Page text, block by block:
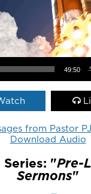
49:50
from Pastor
Download Audio
"Pre-
Sermons"